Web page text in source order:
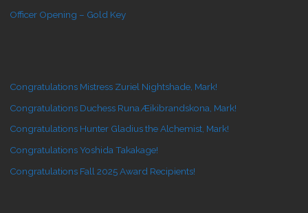
Officer Opening – Gold Key
Congratulations Mistress Zuriel Nightshade, Mark!
Congratulations Duchess Runa Æikibrandskona, Mark!
Congratulations Hunter Gladius the Alchemist, Mark!
Congratulations Yoshida Takakage!
Congratulations Fall 2025 Award Recipients!